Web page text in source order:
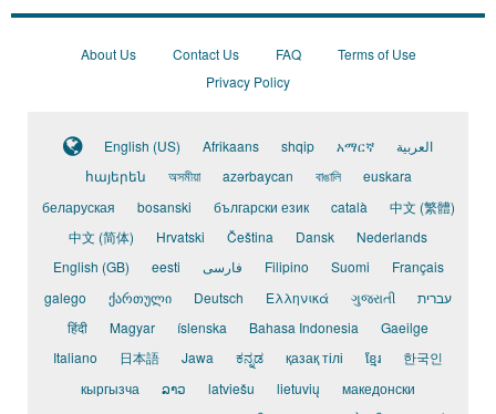
About Us Contact Us FAQ
Terms of Use
Privacy Policy
English (US) Afrikaans shqip አማርኛ
العربية
հայերեն
অসমীয়া azərbaycan বাঙালি
euskara
беларуская
bosanski български език català
中文 (繁體)
中文 (简体)
Hrvatski Čeština Dansk
Nederlands
English (GB)
eesti فارسی Filipino Suomi
Français
galego
ქართული Deutsch Ελληνικά ગુજરાતી
עברית
हिंदी
Magyar íslenska Bahasa Indonesia
Gaeilge
Italiano
日本語 Jawa ಕನ್ನಡ қазақ тілі ខ្មែរ
한국인
кыргызча
ລາວ latviešu lietuvių
македонски